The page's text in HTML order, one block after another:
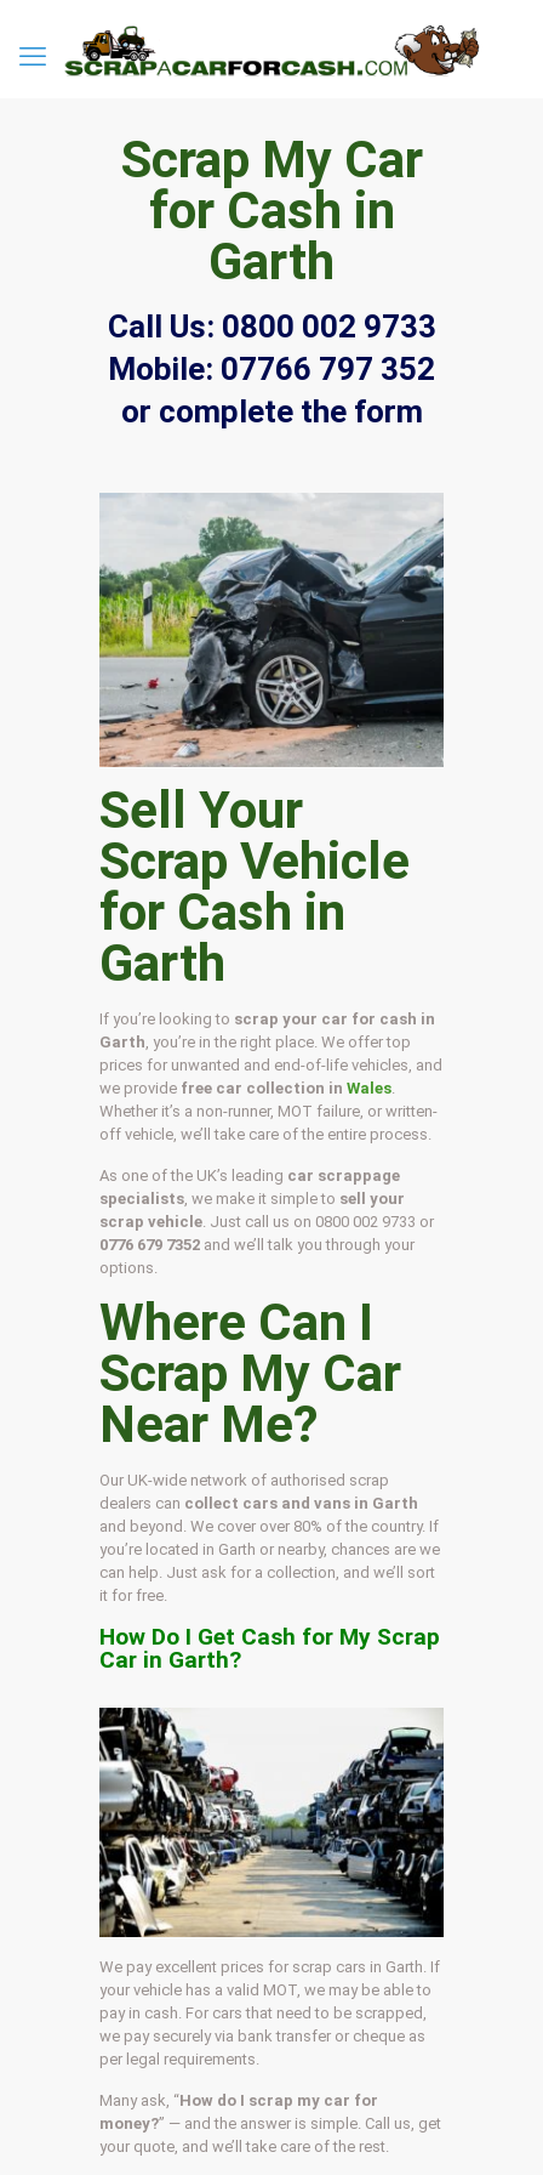
Scrap My Car
for Cash in
Garth
Call Us: 0800 002 9733
Mobile: 07766 797 352
or complete the form
Sell Your
Scrap Vehicle
for Cash in
Garth
If you’re looking to scrap your car for cash in
Garth , you’re in the right place. We offer top
prices for unwanted and end-of-life vehicles, and
we provide free car collection inWales
Whether it’s a non-runner, MOT failure, or written-
off vehicle, we’ll take care of the entire process.
As one of the UK’s leading car scrappage
specialists , we make it simple to sell your
scrap vehicle . Just call us on 0800 002 9733 or
0776 679 7352 and we’ll talk you through your
options.
Where Can I
Scrap My Car
Near Me?
Our UK-wide network of authorised scrap
dealers can collect cars and vans in Garth
and beyond. We cover over 80% of the country. If
you’re located in Garth or nearby, chances are we
can help. Just ask for a collection, and we’ll sort
it for free.
How Do I Get Cash for My Scrap
Car in Garth?
We pay excellent prices for scrap cars in Garth. If
your vehicle has a valid MOT, we may be able to
pay in cash. For cars that need to be scrapped,
we pay securely via bank transfer or cheque as
per legal requirements.
Many ask, “How do I scrap my car for
money?” — and the answer is simple. Call us, get
your quote, and we’ll take care of the rest.